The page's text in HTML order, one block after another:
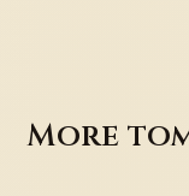
More